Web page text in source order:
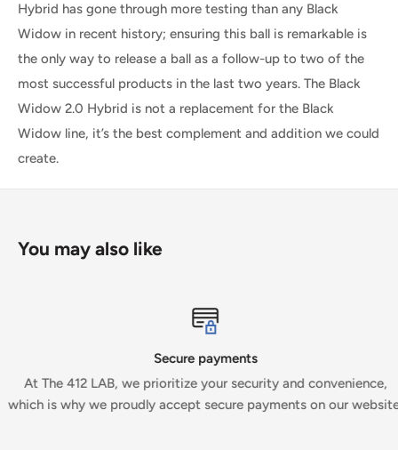
Hybrid has gone through more testing than any Black
Widow in recent history; ensuring this ball is remarkable is
the only way to release a ball as a follow-up to two of the
most successful products in the last two years. The Black
Widow 2.0 Hybrid is not a replacement for the Black
Widow line, it’s the best complement and addition we could
create.
You may also like
Secure payments
At The 412 LAB, we prioritize your security and convenience,
which is why we proudly accept secure payments on our website.